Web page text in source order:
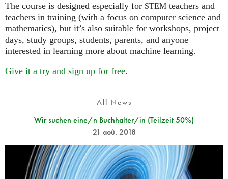
The course is designed especially for STEM teachers and
teachers in training (with a focus on computer science and
mathematics), but it’s also suitable for workshops, project
days, study groups, students, parents, and anyone
interested in learning more about machine learning.
Give it a try and sign up for free.
All News
Wir suchen eine/n Buchhalter/in (Teilzeit 50%)
21 aoû. 2018